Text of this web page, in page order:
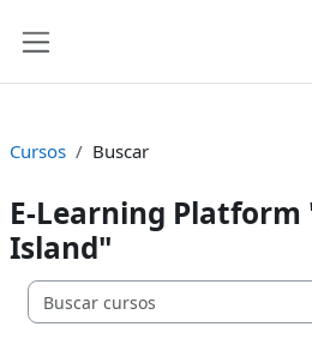
Cursos Buscar
E-Learning
Island"